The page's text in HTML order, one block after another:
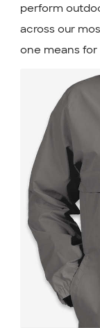
perform
across our
one means for